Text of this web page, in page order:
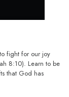
fight for our joy
8:10). Learn to be
that God has